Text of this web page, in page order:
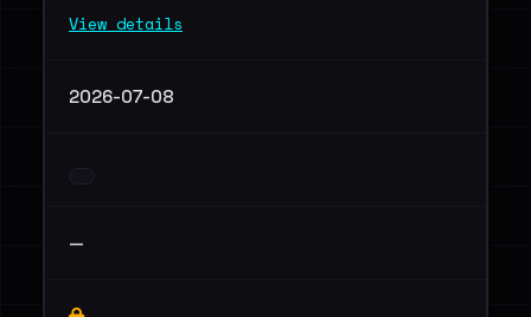
View details
2026-07-08
—